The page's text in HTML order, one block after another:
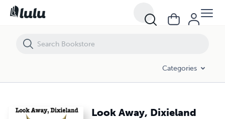
Categories
Look Away, Dixieland
Look Away, Dixieland